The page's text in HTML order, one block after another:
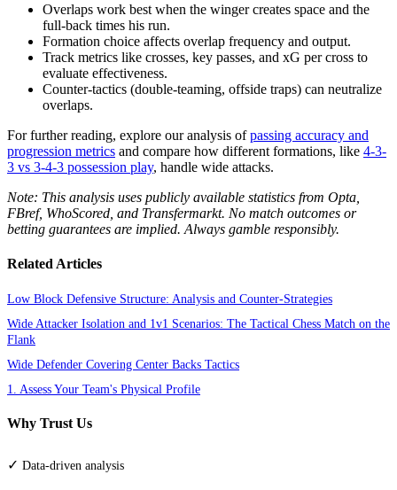
Overlaps work best when the winger creates space and the
full-back times his run.
Formation choice affects overlap frequency and output.
Track metrics like crosses, key passes, and xG per cross to
evaluate effectiveness.
Counter-tactics (double-teaming, offside traps) can neutralize
overlaps.
For further reading, explore our analysis ofpassing accuracy and
progression metrics and compare how different formations, like 4-3-
3 vs 3-4-3 possession play, handle wide attacks.
Note: This analysis uses publicly available statistics from Opta,
FBref, WhoScored, and Transfermarkt. No match outcomes or
betting guarantees are implied. Always gamble responsibly.
Related Articles
Low Block Defensive Structure: Analysis and Counter-Strategies
Wide Attacker Isolation and 1v1 Scenarios: The Tactical Chess Match on the
Flank
Wide Defender Covering Center Backs Tactics
1. Assess Your Team's Physical Profile
Why Trust Us
✓ Data-driven analysis